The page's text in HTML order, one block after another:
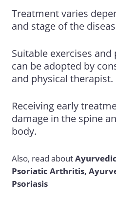
Treatment varies
and stage of the
Suitable exercises
can be adopted by
and physical therapist.
Receiving early
damage in the spine
body.
Also, read about
Psoriatic Arthritis,
Psoriasis